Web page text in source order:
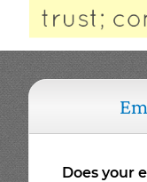
Does your